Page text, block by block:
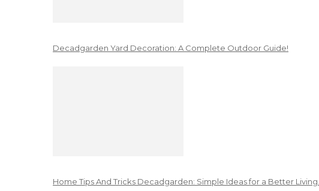
Decadgarden Yard Decoration: A Complete Outdoor Guide!
Home Tips And Tricks Decadgarden: Simple Ideas for a Better Living…